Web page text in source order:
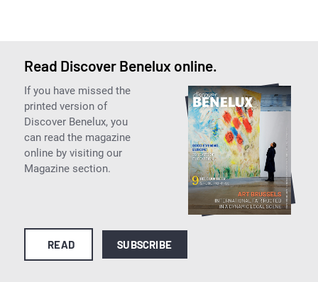
Read Discover Benelux online.
If you have missed the
printed version of
Discover Benelux, you
can read the magazine
online by visiting our
Magazine section.
READ SUBSCRIBE